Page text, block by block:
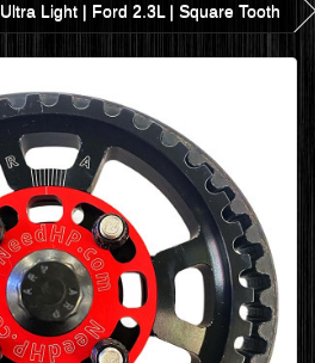
Light | Ford 2.3L | Square Tooth